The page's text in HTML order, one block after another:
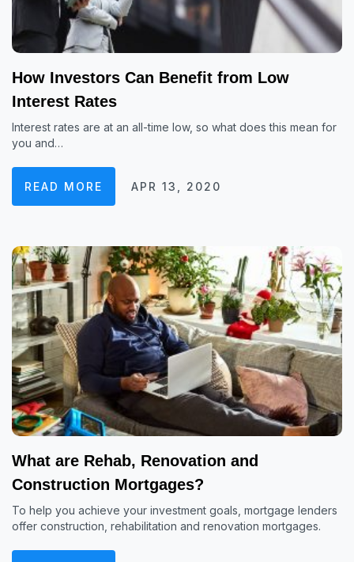
How Investors Can Benefit from Low
Interest Rates
Interest rates are at an all-time low, so what does this mean for
you and…
READ MORE APR 13, 2020
What are Rehab, Renovation and
Construction Mortgages?
To help you achieve your investment goals, mortgage lenders
offer construction, rehabilitation and renovation mortgages.